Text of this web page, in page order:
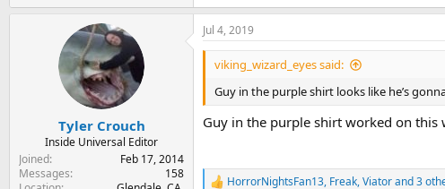
Tyler Crouch
Inside Universal Editor
Joined
Feb 17, 2014
Messages
158
Jul 4, 2019
viking_wizard_eyes said:
Guy in the purple shirt looks like he’s
Guy in the purple shirt worked on this
HorrorNightsFan13, Freak,Viatorand 3